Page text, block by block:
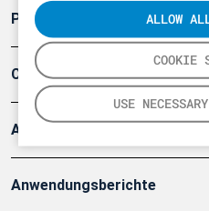
COOKIE
USE
ALLOW
Produkte
Company
Artikel
Anwendungsberichte